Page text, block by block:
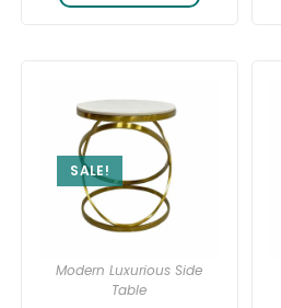
SALE!
Modern Luxurious Side
Table